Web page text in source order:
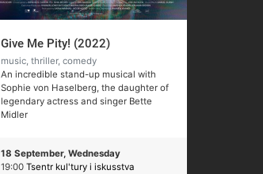
Give Me Pity! (2022)
music, thriller, comedy
An incredible stand-up musical with
Sophie von Haselberg, the daughter of
legendary actress and singer Bette
Midler
18 September, Wednesday
19:00 Tsentr kul'tury i iskusstva